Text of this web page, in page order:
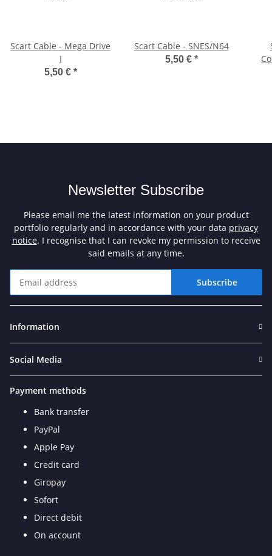
Scart Cable - Mega Drive
I
5,50 € *
Scart Cable - SNES/N64
5,50 € *
Newsletter Subscribe
Please email me the latest information on your product
portfolio regularly and in accordance with your data privacy
notice. I recognise that I can revoke my permission to receive
said emails at any time.
Subscribe
Information
Social Media
Payment methods
Bank transfer
PayPal
Apple Pay
Credit card
Giropay
Sofort
Direct debit
On account